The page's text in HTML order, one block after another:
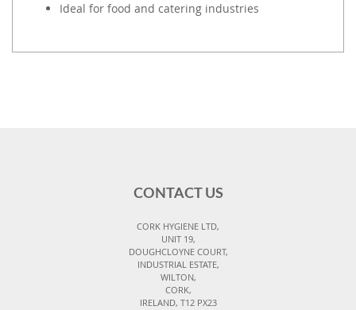
Ideal for food and catering industries
CONTACT US
CORK HYGIENE LTD,
UNIT 19,
DOUGHCLOYNE COURT,
INDUSTRIAL ESTATE,
WILTON,
CORK,
IRELAND, T12 PX23